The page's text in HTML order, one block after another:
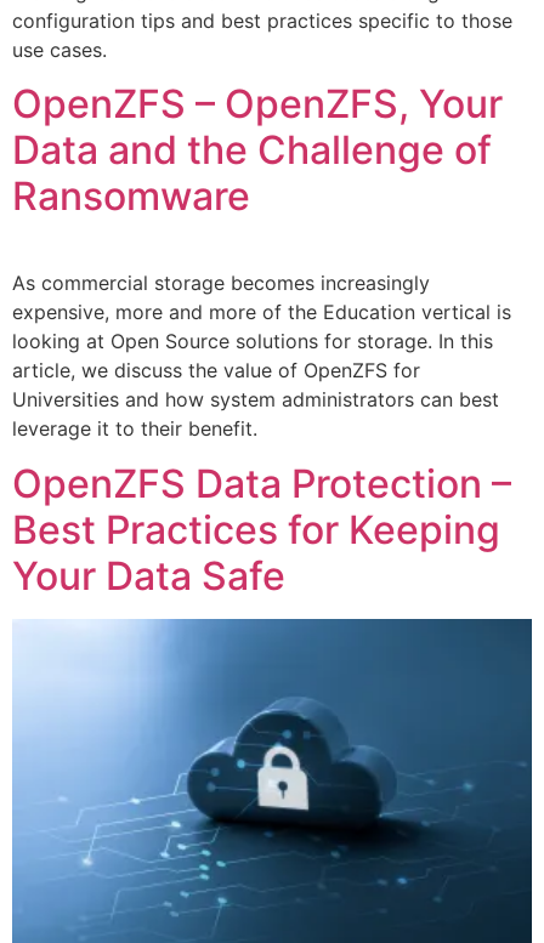
configuration tips and best practices specific to those
use cases.
OpenZFS – OpenZFS, Your
Data and the Challenge of
Ransomware
As commercial storage becomes increasingly
expensive, more and more of the Education vertical is
looking at Open Source solutions for storage. In this
article, we discuss the value of OpenZFS for
Universities and how system administrators can best
leverage it to their benefit.
OpenZFS Data Protection –
Best Practices for Keeping
Your Data Safe